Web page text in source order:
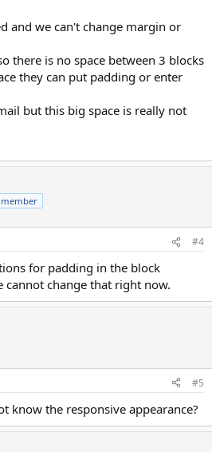
and we can't change margin or
there is no space between 3 blocks
they can put padding or enter
but this big space is really not
#4
for padding in the block
cannot change that right now.
#5
know the responsive appearance?